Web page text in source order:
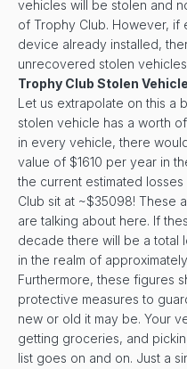
vehicles will be stolen and
of Trophy Club. However,
device already installed,
unrecovered stolen
Trophy Club Stolen
Let us extrapolate on this a
stolen vehicle has a worth
in every vehicle, there
value of $1610 per year in
the current estimated
Club sit at ~$35098! These
are talking about here. If
decade there will be a total
in the realm of
Furthermore, these figures
protective measures to
new or old it may be. Your
getting groceries, and
list goes on and on. Just a